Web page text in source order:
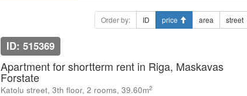
Order by: ID price area street
ID: 515369
Apartment for shortterm rent in Riga, Maskavas
Forstate
Katolu street, 3th floor, 2 rooms, 39.60m2